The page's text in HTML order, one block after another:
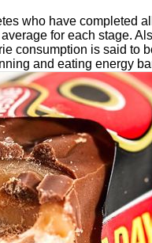
who have completed
for each stage.
consumption is said to
and eating energy